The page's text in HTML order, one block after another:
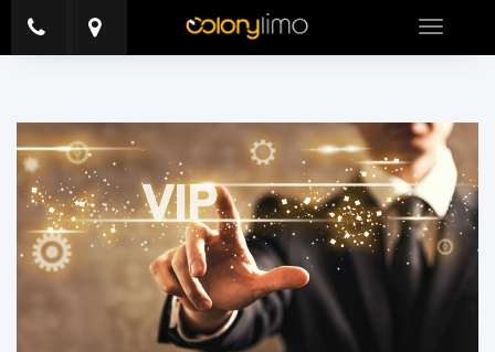
Toggle